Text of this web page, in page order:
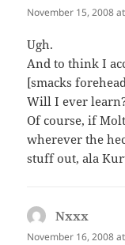
November 15, 2008
Ugh.
And to think I
[smacks
Will I ever
Of course, if
wherever the
stuff out, ala
Nxxx
November 16, 2008